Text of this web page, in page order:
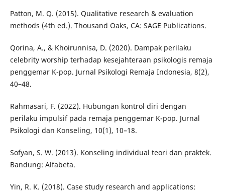
Patton, M. Q. (2015). Qualitative research & evaluation
methods (4th ed.). Thousand Oaks, CA: SAGE Publications.
Qorina, A., & Khoirunnisa, D. (2020). Dampak perilaku
celebrity worship terhadap kesejahteraan psikologis remaja
penggemar K-pop. Jurnal Psikologi Remaja Indonesia, 8(2),
40–48.
Rahmasari, F. (2022). Hubungan kontrol diri dengan
perilaku impulsif pada remaja penggemar K-pop. Jurnal
Psikologi dan Konseling, 10(1), 10–18.
Sofyan, S. W. (2013). Konseling individual teori dan praktek.
Bandung: Alfabeta.
Yin, R. K. (2018). Case study research and applications: